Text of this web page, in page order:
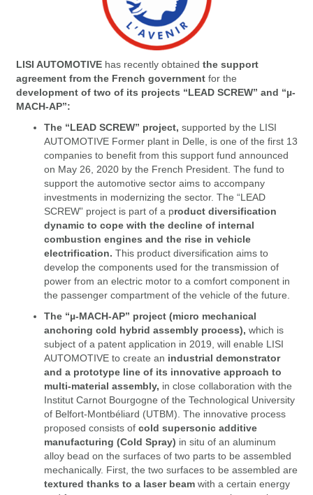
LISI AUTOMOTIVE has recently obtained the support
agreement from the French government for the
development of two of its projects “LEAD SCREW” and “µ-
MACH-AP”:
The “LEAD SCREW” project, supported by the LISI
AUTOMOTIVE Former plant in Delle, is one of the first 13
companies to benefit from this support fund announced
on May 26, 2020 by the French President. The fund to
support the automotive sector aims to accompany
investments in modernizing the sector. The “LEAD
SCREW” project is part of a product diversification
dynamic to cope with the decline of internal
combustion engines and the rise in vehicle
electrification. This product diversification aims to
develop the components used for the transmission of
power from an electric motor to a comfort component in
the passenger compartment of the vehicle of the future.
The “µ-MACH-AP” project (micro mechanical
anchoring cold hybrid assembly process), which is
subject of a patent application in 2019, will enable LISI
AUTOMOTIVE to create an industrial demonstrator
and a prototype line of its innovative approach to
multi-material assembly, in close collaboration with the
Institut Carnot Bourgogne of the Technological University
of Belfort-Montbéliard (UTBM). The innovative process
proposed consists of cold supersonic additive
manufacturing (Cold Spray) in situ of an aluminum
alloy bead on the surfaces of two parts to be assembled
mechanically. First, the two surfaces to be assembled are
textured thanks to a laser beam with a certain energy